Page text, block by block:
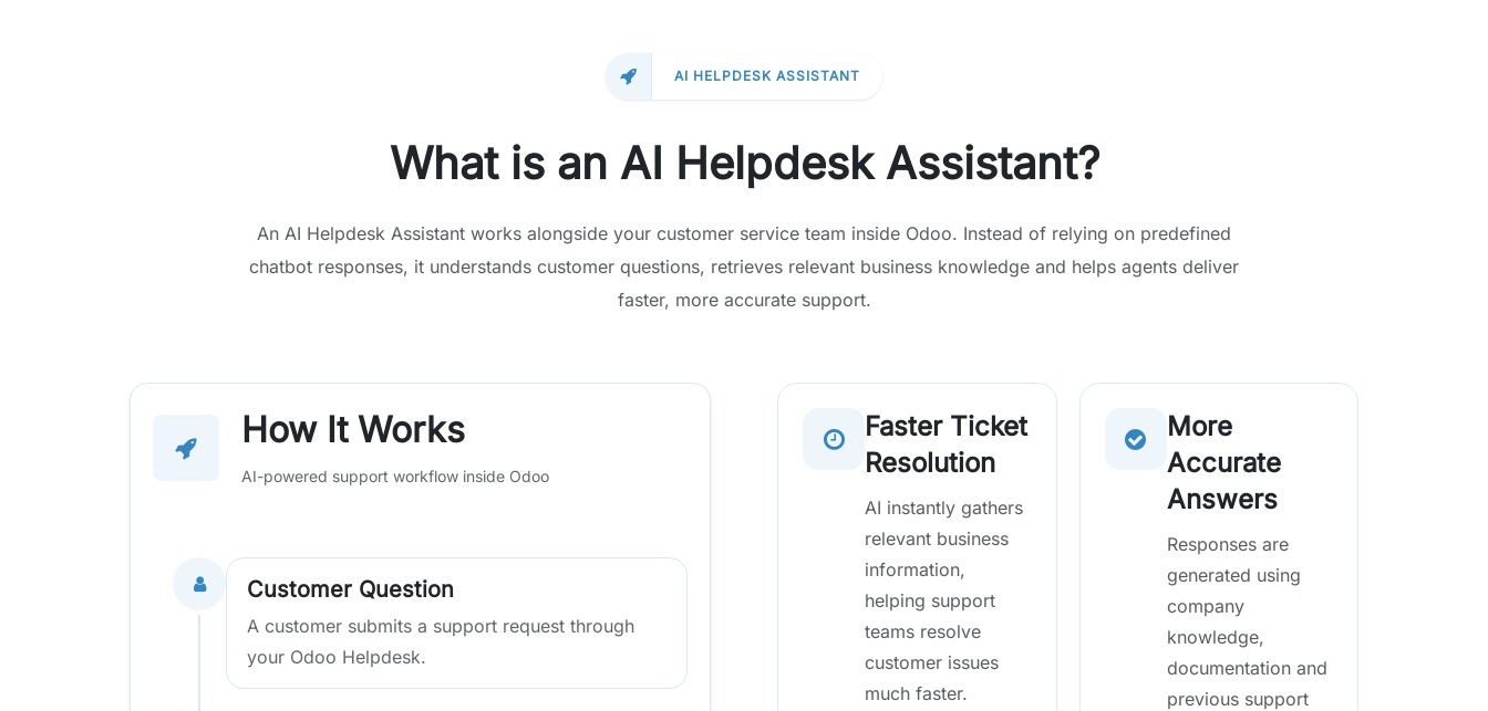
AI HELPDESK ASSISTANT
What is an AI Helpdesk Assistant?
An AI Helpdesk Assistant works alongside your customer service team inside Odoo. Instead of relying on predefined
chatbot responses, it understands customer questions, retrieves relevant business knowledge and helps agents deliver
faster, more accurate support.
How It Works
AI-powered support workflow inside Odoo
Customer Question
A customer submits a support request through
your Odoo Helpdesk.
Faster Ticket
Resolution
AI instantly gathers
relevant business
information,
helping support
teams resolve
customer issues
much faster.
More
Accurate
Answers
Responses are
generated using
company
knowledge,
documentation and
previous support